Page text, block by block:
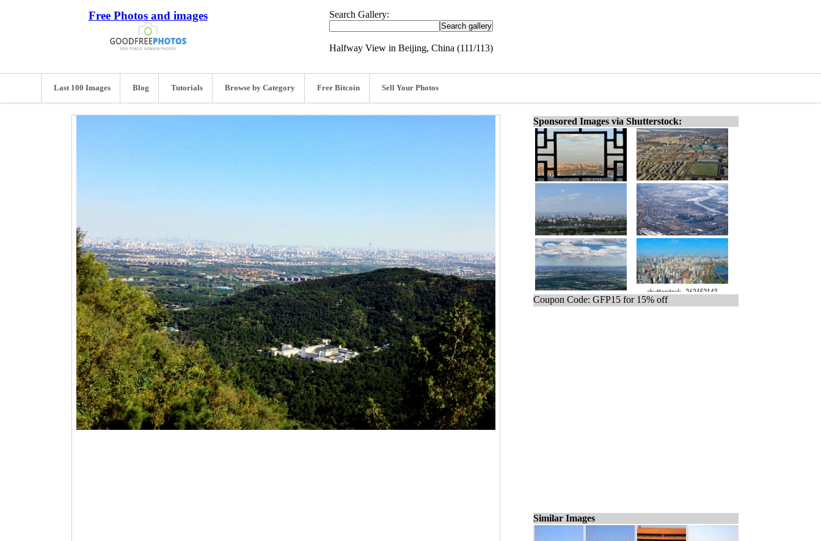
Free Photos and images Search Gallery:
Halfway View in Beijing, China (111/113)
Last 100 Images Blog Tutorials Browse by Category Free Bitcoin Sell Your Photos
Sponsored Images via Shutterstock:
Coupon Code: GFP15 for 15% off
Similar Images